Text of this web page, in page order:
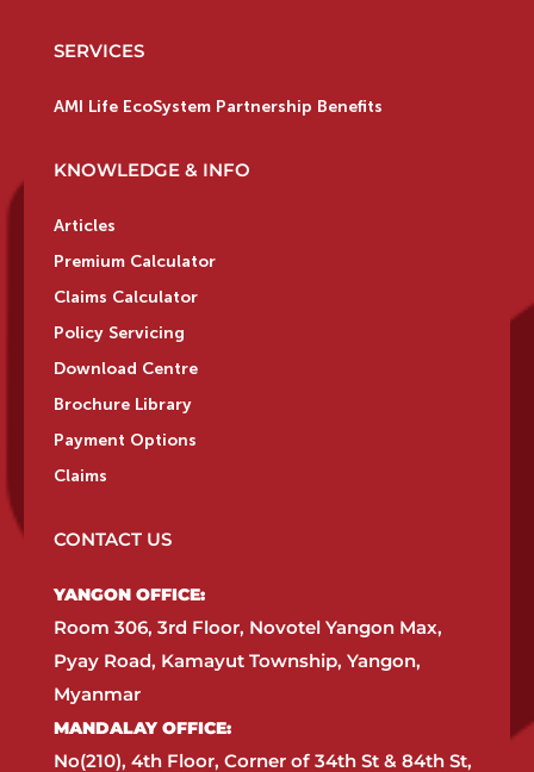
SERVICES
AMI Life EcoSystem Partnership Benefits
KNOWLEDGE & INFO
Articles
Premium Calculator
Claims Calculator
Policy Servicing
Download Centre
Brochure Library
Payment Options
Claims
CONTACT US
YANGON OFFICE:​
Room 306, 3rd Floor, Novotel Yangon Max,
Pyay Road, Kamayut Township, Yangon,
Myanmar​
MANDALAY OFFICE:​
No(210), 4th Floor, Corner of 34th St & 84th St,